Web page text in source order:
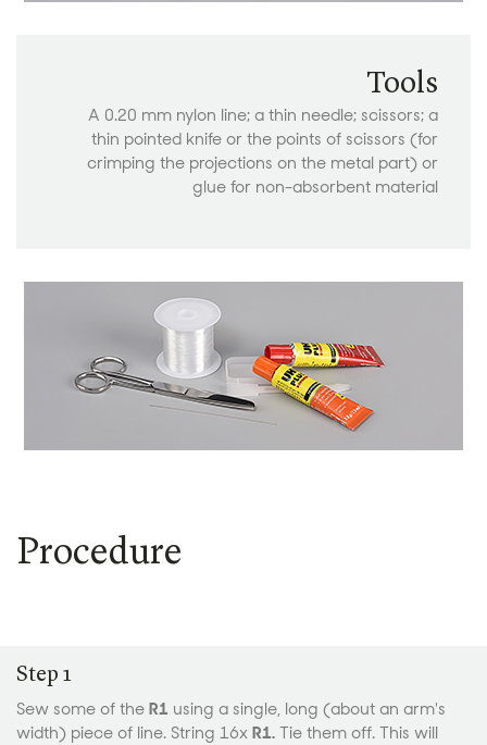
Tools
A 0.20 mm nylon line; a thin needle; scissors; a
thin pointed knife or the points of scissors (for
crimping the projections on the metal part) or
glue for non-absorbent material
Procedure
Step 1
Sew some of the R1 using a single, long (about an arm's
width) piece of line. String 16x R1. Tie them off. This will